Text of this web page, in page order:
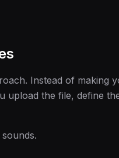
Instead of making
upload the file, define